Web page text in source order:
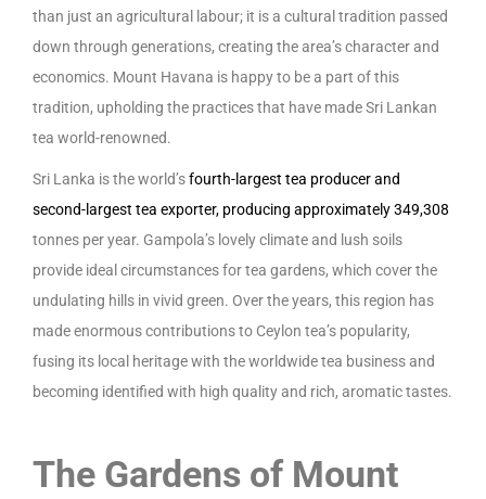
than just an agricultural labour; it is a cultural tradition passed
down through generations, creating the area’s character and
economics. Mount Havana is happy to be a part of this
tradition, upholding the practices that have made Sri Lankan
tea world-renowned.
Sri Lanka is the world’sfourth-largest tea producer and
second-largest tea exporter, producing approximately 349,308
tonnes per year. Gampola’s lovely climate and lush soils
provide ideal circumstances for tea gardens, which cover the
undulating hills in vivid green. Over the years, this region has
made enormous contributions to Ceylon tea’s popularity,
fusing its local heritage with the worldwide tea business and
becoming identified with high quality and rich, aromatic tastes.
The Gardens of Mount